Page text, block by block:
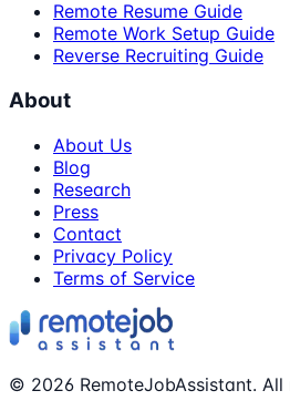
Remote Resume Guide
Remote Work Setup Guide
Reverse Recruiting Guide
About
About Us
Blog
Research
Press
Contact
Privacy Policy
Terms of Service
© 2026 RemoteJobAssistant.